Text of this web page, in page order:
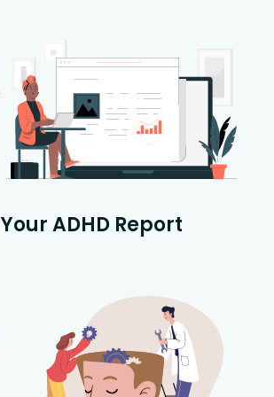
Your ADHD Report